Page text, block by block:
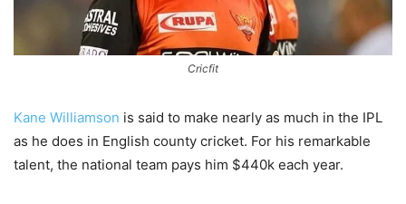
Cricfit
Kane Williamson is said to make nearly as much in the IPL
as he does in English county cricket. For his remarkable
talent, the national team pays him $440k each year.